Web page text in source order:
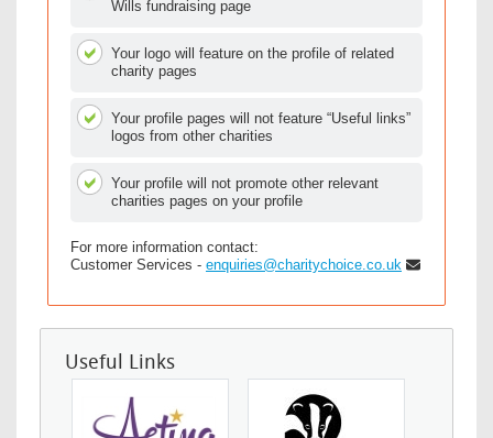
Wills fundraising page
Your logo will feature on the profile of related
charity pages
Your profile pages will not feature “Useful links”
logos from other charities
Your profile will not promote other relevant
charities pages on your profile
For more information contact:
Customer Services - enquiries@charitychoice.co.uk
Useful Links